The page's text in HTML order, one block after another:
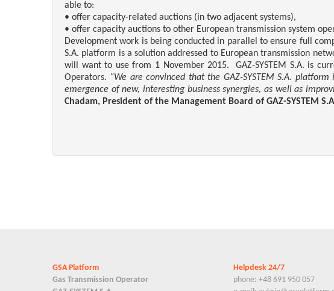
able to:
• offer capacity-related auctions (in two adjacent systems),
• offer capacity auctions to other European transmission system
Development work is being conducted in parallel to ensure full
S.A. platform is a solution addressed to European transmission
will want to use from 1 November 2015. GAZ-SYSTEM S.A. is
Operators. “We are convinced that the GAZ-SYSTEM S.A.
emergence of new, interesting business synergies, as well as
Chadam, President of the Management Board of GAZ-SYSTEM
GSA Platform
Gas Transmission Operator
Helpdesk 24/7
phone: +48 691 950 057